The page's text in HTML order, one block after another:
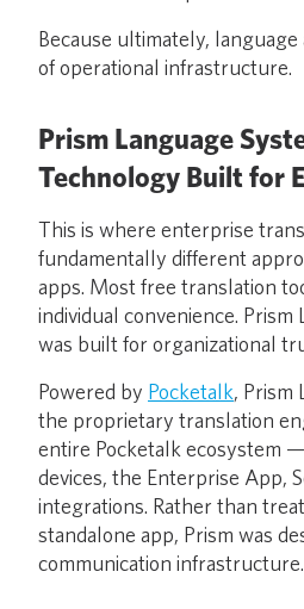
Because ultimately,
of operational infrastructure.
Prism Language
Technology Built for
This is where enterprise
fundamentally different
apps. Most free translation
individual convenience. Prism
was built for organizational
Powered by Pocketalk, Prism
the proprietary translation
entire Pocketalk ecosystem
devices, the Enterprise App,
integrations. Rather than
standalone app, Prism was
communication infrastructure.